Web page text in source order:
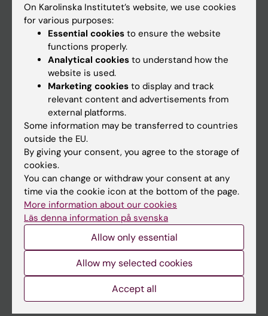
Main menu
Education
Doctoral education
Research
If you are
Student
Staff
News
Calendar
Student
On Karolinska Institutet’s website, we use cookies
for various purposes:
Essential cookies to ensure the website
functions properly.
Analytical cookies to understand how the
website is used.
Marketing cookies to display and track
relevant content and advertisements from
external platforms.
Some information may be transferred to countries
outside the EU.
By giving your consent, you agree to the storage of
cookies.
You can change or withdraw your consent at any
time via the cookie icon at the bottom of the page.
More information about our cookies
Läs denna information på svenska
Allow only essential
Allow my selected cookies
Accept all